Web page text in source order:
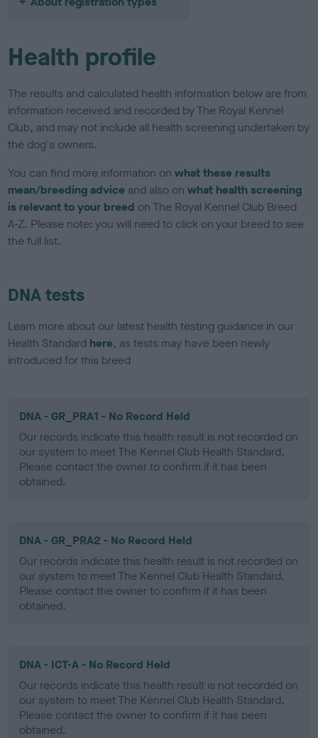
Health profile
The results and calculated health information below are from
information received and recorded by The Royal Kennel
Club, and may not include all health screening undertaken by
the dog's owners.
You can find more information onwhat these results
mean/breeding advice and also onwhat health screening
is relevant to your breed on The Royal Kennel Club Breed
A-Z. Please note: you will need to click on your breed to see
the full list.
DNA tests
Learn more about our latest health testing guidance in our
Health Standard here, as tests may have been newly
introduced for this breed
DNA - GR_PRA1 - No Record Held
Our records indicate this health result is not recorded on
our system to meet The Kennel Club Health Standard.
Please contact the owner to confirm if it has been
obtained.
DNA - GR_PRA2 - No Record Held
Our records indicate this health result is not recorded on
our system to meet The Kennel Club Health Standard.
Please contact the owner to confirm if it has been
obtained.
DNA - ICT-A - No Record Held
Our records indicate this health result is not recorded on
our system to meet The Kennel Club Health Standard.
Please contact the owner to confirm if it has been
obtained.